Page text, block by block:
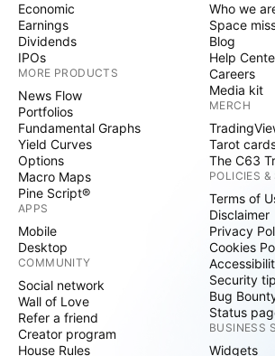
Economic
Earnings
Dividends
IPOs
MORE PRODUCTS
News Flow
Portfolios
Fundamental Graphs
Yield Curves
Options
Macro Maps
Pine Script®
APPS
Mobile
Desktop
COMMUNITY
Social network
Wall of Love
Refer a friend
Creator program
House Rules
Who we
Space
Blog
Help
Careers
Media kit
MERCH
Tarot
The C63
POLICIES
Terms of
Disclaimer
Privacy
Cookies
Security
Bug
Status
BUSINESS
Widgets